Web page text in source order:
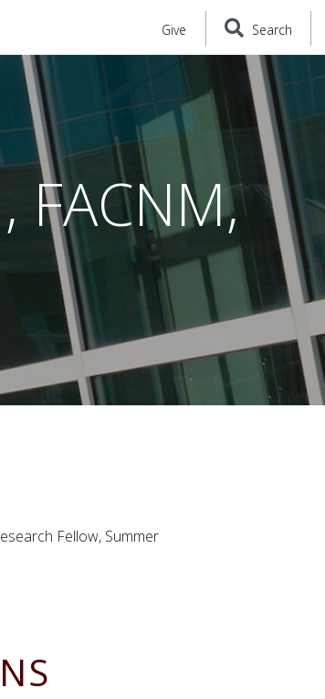
Give Search
FACNM,
Fellow, Summer